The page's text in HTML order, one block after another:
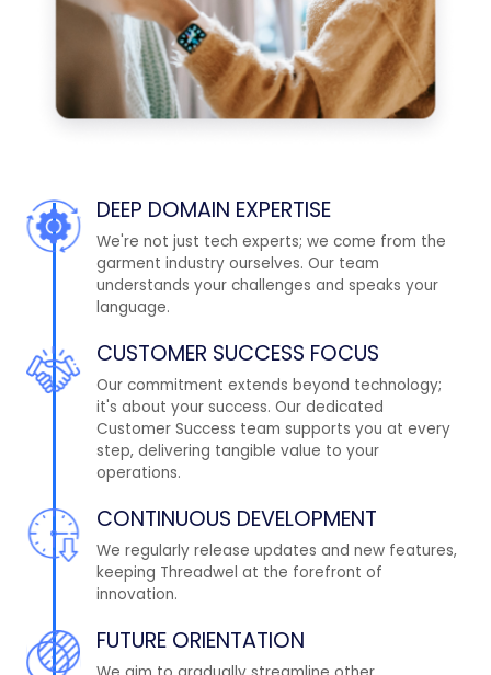
DEEP DOMAIN EXPERTISE
We're not just tech experts; we come from the
garment industry ourselves. Our team
understands your challenges and speaks your
language.
CUSTOMER SUCCESS FOCUS
Our commitment extends beyond technology;
it's about your success. Our dedicated
Customer Success team supports you at every
step, delivering tangible value to your
operations.
CONTINUOUS DEVELOPMENT
We regularly release updates and new features,
keeping Threadwel at the forefront of
innovation.
FUTURE ORIENTATION